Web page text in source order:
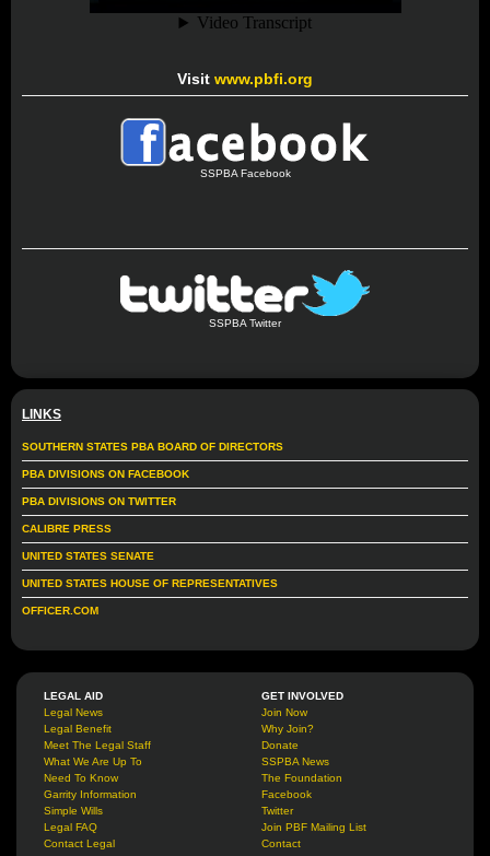
Visit www.pbfi.org
SSPBA Facebook
SSPBA Twitter
LINKS
SOUTHERN STATES PBA BOARD OF DIRECTORS
PBA DIVISIONS ON FACEBOOK
PBA DIVISIONS ON TWITTER
CALIBRE PRESS
UNITED STATES SENATE
UNITED STATES HOUSE OF REPRESENTATIVES
OFFICER.COM
LEGAL AID
Legal News
Legal Benefit
Meet The Legal Staff
What We Are Up To
Need To Know
Garrity Information
Simple Wills
Legal FAQ
Contact Legal
GET INVOLVED
Join Now
Why Join?
Donate
SSPBA News
The Foundation
Facebook
Twitter
Join PBF Mailing List
Contact